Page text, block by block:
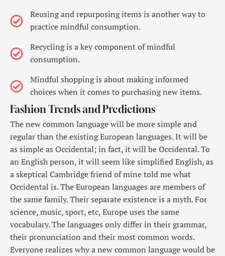
Reusing and repurposing items is another way to
practice mindful consumption.
Recycling is a key component of mindful
consumption.
Mindful shopping is about making informed
choices when it comes to purchasing new items.
Fashion Trends and Predictions
The new common language will be more simple and
regular than the existing European languages. It will be
as simple as Occidental; in fact, it will be Occidental. To
an English person, it will seem like simplified English, as
a skeptical Cambridge friend of mine told me what
Occidental is. The European languages are members of
the same family. Their separate existence is a myth. For
science, music, sport, etc, Europe uses the same
vocabulary. The languages only differ in their grammar,
their pronunciation and their most common words.
Everyone realizes why a new common language would be